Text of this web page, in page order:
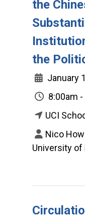
the
the
January
8:00am
UCI
Nico
University of